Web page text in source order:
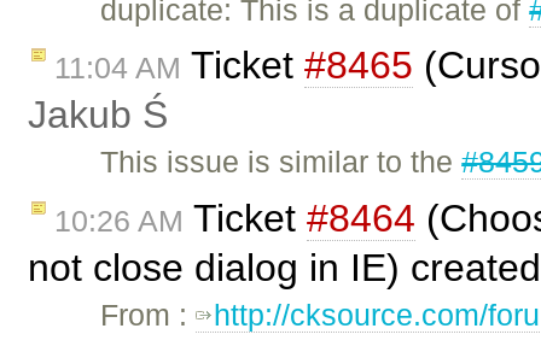
duplicate: This is a duplicate of
11:04 AM Ticket #8465
Jakub Ś
This issue is similar to the
10:26 AM Ticket #8464
not close dialog in IE)
From : http://cksource.com/